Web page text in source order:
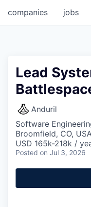
jobs
companies
Lead
Anduril
Software
Broomfield, CO, USA
USD 165k-218k /
Posted on Jul 3, 2026